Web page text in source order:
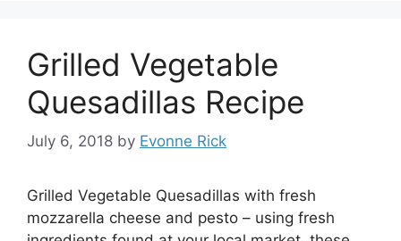
Grilled Vegetable
Quesadillas Recipe
July 6, 2018 by Evonne Rick
Grilled Vegetable Quesadillas with fresh
mozzarella cheese and pesto – using fresh